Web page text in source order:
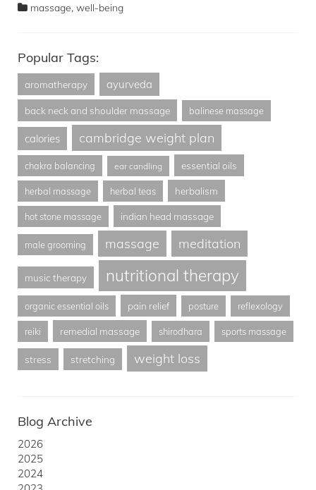
massage, well-being
Popular Tags:
aromatherapy ayurveda
back neck and shoulder massage balinese massage
calories cambridge weight plan
chakra balancing ear candling essential oils
herbal massage herbal teas herbalism
hot stone massage indian head massage
male grooming massage meditation
music therapy nutritional therapy
organic essential oils pain relief posture reflexology
reiki remedial massage shirodhara sports massage
stress stretching weight loss
Blog Archive
2026
2025
2024